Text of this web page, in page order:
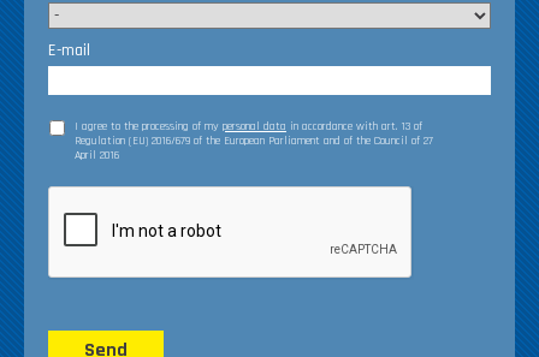
E-mail
I agree to the processing of my personal data in accordance with art. 13 of
Regulation (EU) 2016/679 of the European Parliament and of the Council of 27
April 2016
Send